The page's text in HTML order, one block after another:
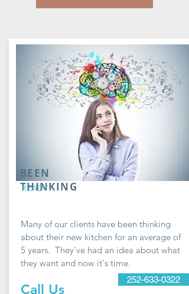
BEEN
THINKING
READY
Many of our clients have been thinking
about their new kitchen for an average of
5 years. They've had an idea about what
they want and now it's time.
Call Us
252-633-0322